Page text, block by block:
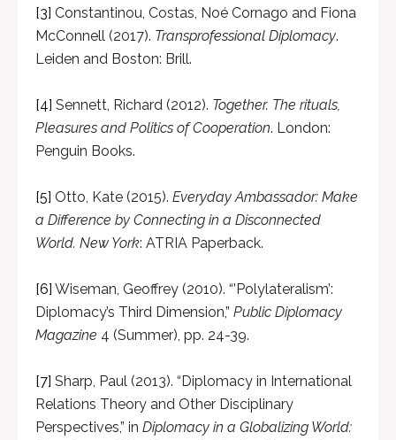
[3] Constantinou, Costas, Noé Cornago and Fiona
McConnell (2017). Transprofessional Diplomacy.
Leiden and Boston: Brill.
[4] Sennett, Richard (2012). Together. The rituals,
Pleasures and Politics of Cooperation. London:
Penguin Books.
[5] Otto, Kate (2015). Everyday Ambassador: Make
a Difference by Connecting in a Disconnected
World. New York: ATRIA Paperback.
[6] Wiseman, Geoffrey (2010). “’Polylateralism’:
Diplomacy’s Third Dimension,” Public Diplomacy
Magazine 4 (Summer), pp. 24-39.
[7] Sharp, Paul (2013). “Diplomacy in International
Relations Theory and Other Disciplinary
Perspectives,” in Diplomacy in a Globalizing World: